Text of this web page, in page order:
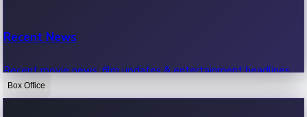
Recent News
Recent movie news, film updates & entertainment headlines.
Box Office